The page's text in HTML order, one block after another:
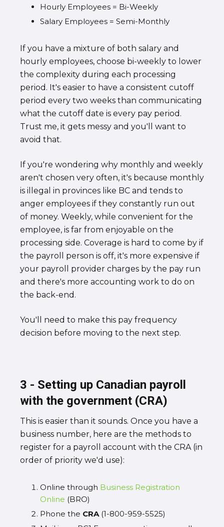
Hourly Employees = Bi-Weekly
Salary Employees = Semi-Monthly
If you have a mixture of both salary and
hourly employees, choose bi-weekly to lower
the complexity during each processing
period. It's easier to have a consistent cutoff
period every two weeks than communicating
what the cutoff date is every pay period.
Trust me, it gets messy and you'll want to
avoid that.
If you're wondering why monthly and weekly
aren't chosen very often, it's because monthly
is illegal in provinces like BC and tends to
anger employees if they constantly run out
of money. Weekly, while convenient for the
employee, is far from enjoyable on the
processing side. Coverage is hard to come by if
the payroll person is off, it's more expensive if
your payroll provider charges by the pay run
and there's more accounting work to do on
the back-end.
You'll need to make this pay frequency
decision before moving to the next step.
3 - Setting up Canadian payroll
with the government (CRA)
This is easier than it sounds. Once you have a
business number, here are the methods to
register for a payroll account with the CRA (in
order of priority we'd use):
Online through Business Registration
Online (BRO)
Phone the CRA(1-800-959-5525)